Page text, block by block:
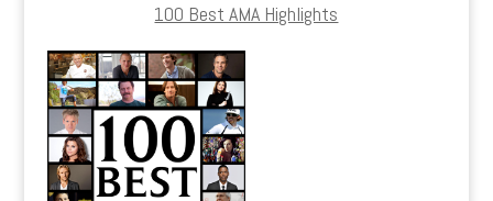
100 Best AMA Highlights